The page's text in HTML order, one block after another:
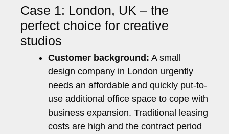
Case 1: London, UK – the
perfect choice for creative
studios
Customer background: A small
design company in London urgently
needs an affordable and quickly put-to-
use additional office space to cope with
business expansion. Traditional leasing
costs are high and the contract period